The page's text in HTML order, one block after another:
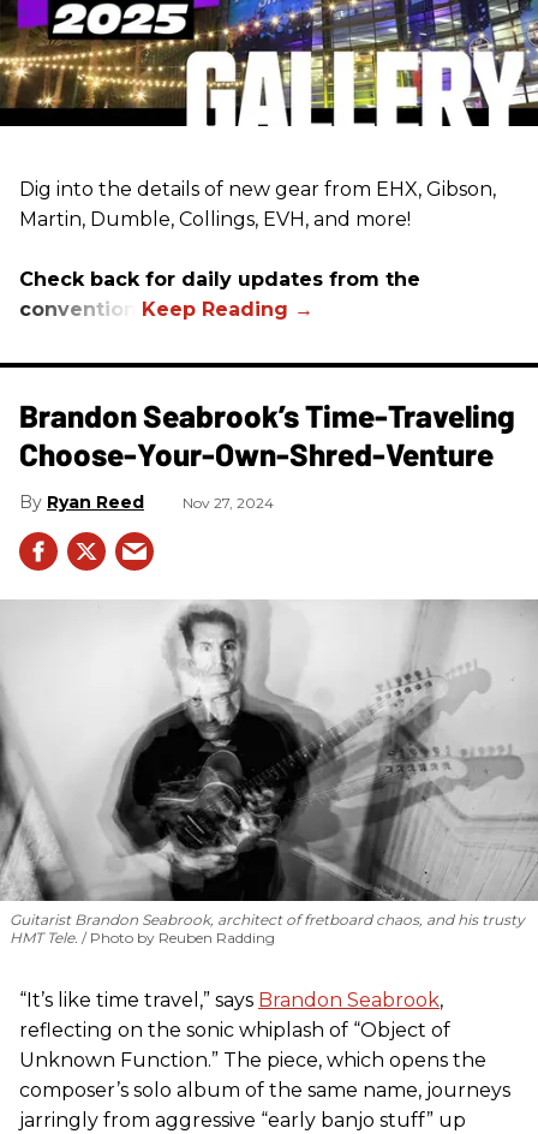
Dig into the details of new gear from EHX, Gibson,
Martin, Dumble, Collings, EVH, and more!
Check back for daily updates from the
convention.
Brandon Seabrook’s Time-Traveling
Choose-Your-Own-Shred-Venture
Ryan Reed Nov 27, 2024
Guitarist Brandon Seabrook, architect of fretboard chaos, and his trusty
HMT Tele.
Photo by Reuben Radding
“It’s like time travel,” says Brandon Seabrook,
reflecting on the sonic whiplash of “Object of
Unknown Function.” The piece, which opens the
composer’s solo album of the same name, journeys
jarringly from aggressive “early banjo stuff” up